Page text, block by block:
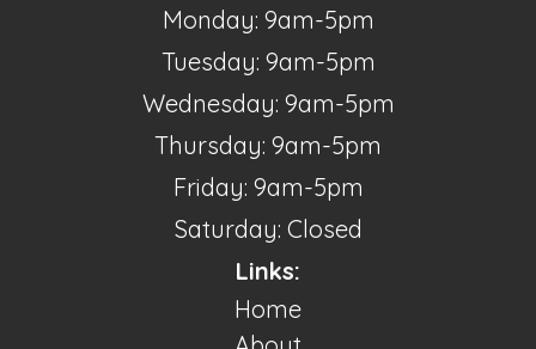
Monday: 9am-5pm
Tuesday: 9am-5pm
Wednesday: 9am-5pm
Thursday: 9am-5pm
Friday: 9am-5pm
Saturday: Closed
Links:
Home